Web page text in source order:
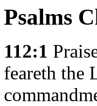
Psalms
112:1
feareth the